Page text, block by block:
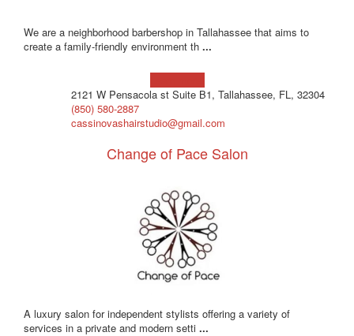
We are a neighborhood barbershop in Tallahassee that aims to
create a family-friendly environment th ...
2121 W Pensacola st Suite B1, Tallahassee, FL, 32304
(850) 580-2887
cassinovashairstudio@gmail.com
Change of Pace Salon
A luxury salon for independent stylists offering a variety of
services in a private and modern setti ...